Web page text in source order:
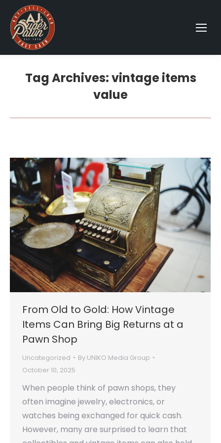
Tag Archives:vintage items
value
From Old to Gold: How Vintage
Items Can Bring Big Returns at a
Pawn Shop
Uncategorized By UNIKO Media Group
October 10, 2025
When people think of pawn shops, they
often imagine jewelry, electronics, or
watches being exchanged for quick cash.
However, many are surprised to learn that